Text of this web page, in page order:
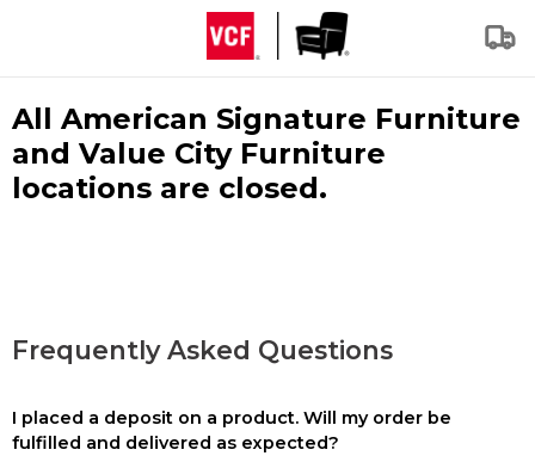
All American Signature Furniture
and Value City Furniture
locations are closed.
Frequently Asked Questions
I placed a deposit on a product. Will my order be
fulfilled and delivered as expected?